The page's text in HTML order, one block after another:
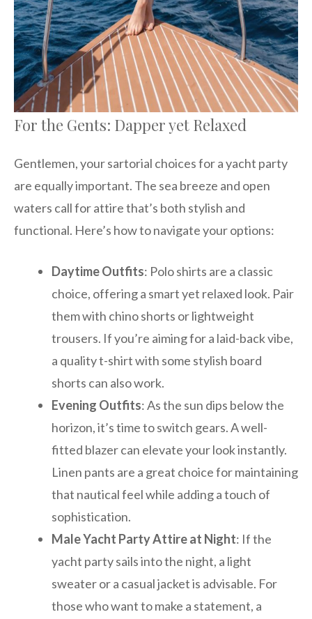
For the Gents: Dapper yet Relaxed
Gentlemen, your sartorial choices for a yacht party
are equally important. The sea breeze and open
waters call for attire that’s both stylish and
functional. Here’s how to navigate your options:
Daytime Outfits: Polo shirts are a classic
choice, offering a smart yet relaxed look. Pair
them with chino shorts or lightweight
trousers. If you’re aiming for a laid-back vibe,
a quality t-shirt with some stylish board
shorts can also work.
Evening Outfits: As the sun dips below the
horizon, it’s time to switch gears. A well-
fitted blazer can elevate your look instantly.
Linen pants are a great choice for maintaining
that nautical feel while adding a touch of
sophistication.
Male Yacht Party Attire at Night: If the
yacht party sails into the night, a light
sweater or a casual jacket is advisable. For
those who want to make a statement, a